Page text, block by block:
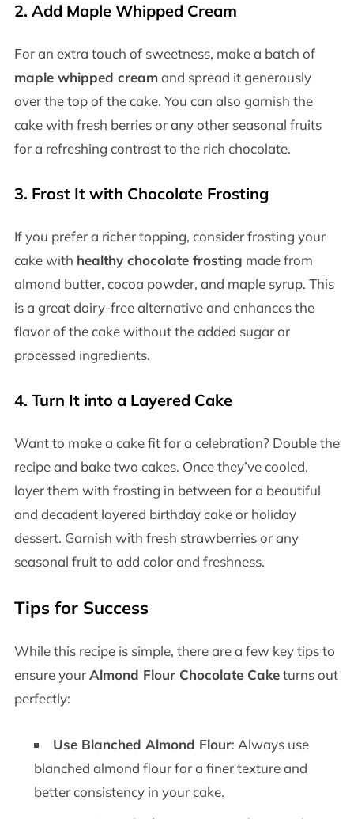
2. Add Maple Whipped Cream
For an extra touch of sweetness, make a batch of
maple whipped creamand spread it generously
over the top of the cake. You can also garnish the
cake with fresh berries or any other seasonal fruits
for a refreshing contrast to the rich chocolate.
3. Frost It with Chocolate Frosting
If you prefer a richer topping, consider frosting your
cake with healthy chocolate frosting made from
almond butter, cocoa powder, and maple syrup. This
is a great dairy-free alternative and enhances the
flavor of the cake without the added sugar or
processed ingredients.
4. Turn It into a Layered Cake
Want to make a cake fit for a celebration? Double the
recipe and bake two cakes. Once they’ve cooled,
layer them with frosting in between for a beautiful
and decadent layered birthday cake or holiday
dessert. Garnish with fresh strawberries or any
seasonal fruit to add color and freshness.
Tips for Success
While this recipe is simple, there are a few key tips to
ensure yourAlmond Flour Chocolate Caketurns out
perfectly:
Use Blanched Almond Flour: Always use
blanched almond flour for a finer texture and
better consistency in your cake.